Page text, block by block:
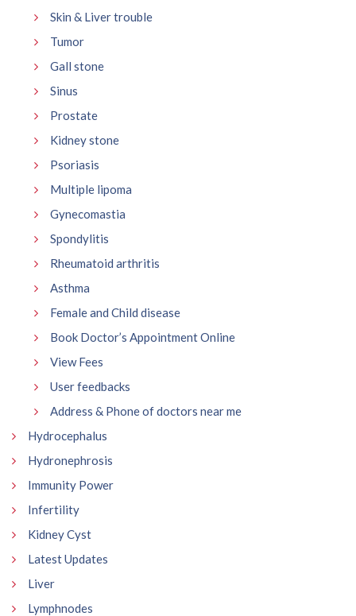
Skin & Liver trouble
Tumor
Gall stone
Sinus
Prostate
Kidney stone
Psoriasis
Multiple lipoma
Gynecomastia
Spondylitis
Rheumatoid arthritis
Asthma
Female and Child disease
Book Doctor’s Appointment Online
View Fees
User feedbacks
Address & Phone of doctors near me
Hydrocephalus
Hydronephrosis
Immunity Power
Infertility
Kidney Cyst
Latest Updates
Liver
Lymphnodes